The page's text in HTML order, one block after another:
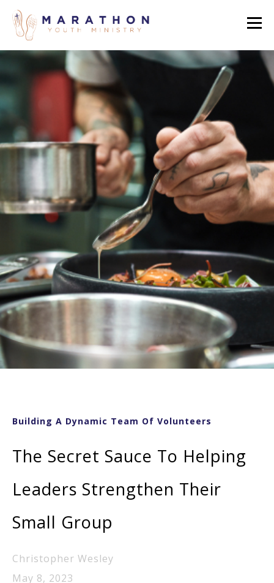
Building A Dynamic Team Of Volunteers
The Secret Sauce To Helping
Leaders Strengthen Their
Small Group
Christopher Wesley
May 8, 2023